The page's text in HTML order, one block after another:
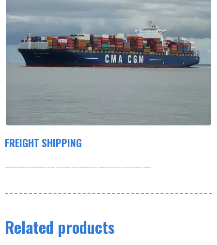
FREIGHT SHIPPING
Products are shipped by freight and usually leave the warehouse within 3-5 days. Our order volume is very large, and our warehouse is working hard to process the order as soon as possible. thank you very much for your patience. For more information about our shipping policy, please see below.
Related products